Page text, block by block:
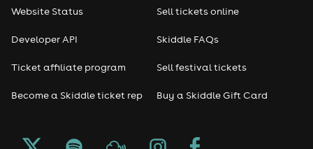
Seasonal
Freshers
Halloween
Website Status
Developer API
Ticket affiliate program
Become a Skiddle ticket rep
Sell tickets online
Skiddle FAQs
Sell festival tickets
Buy a Skiddle Gift Card